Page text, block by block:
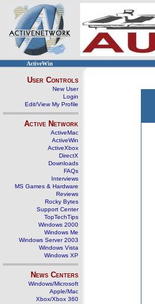
ActiveWin
User Controls
New User
Login
Edit/View My Profile
Active Network
ActiveMac
ActiveWin
ActiveXbox
DirectX
Downloads
FAQs
Interviews
MS Games & Hardware
Reviews
Rocky Bytes
Support Center
TopTechTips
Windows 2000
Windows Me
Windows Server 2003
Windows Vista
Windows XP
News Centers
Windows/Microsoft
Apple/Mac
Xbox/Xbox 360